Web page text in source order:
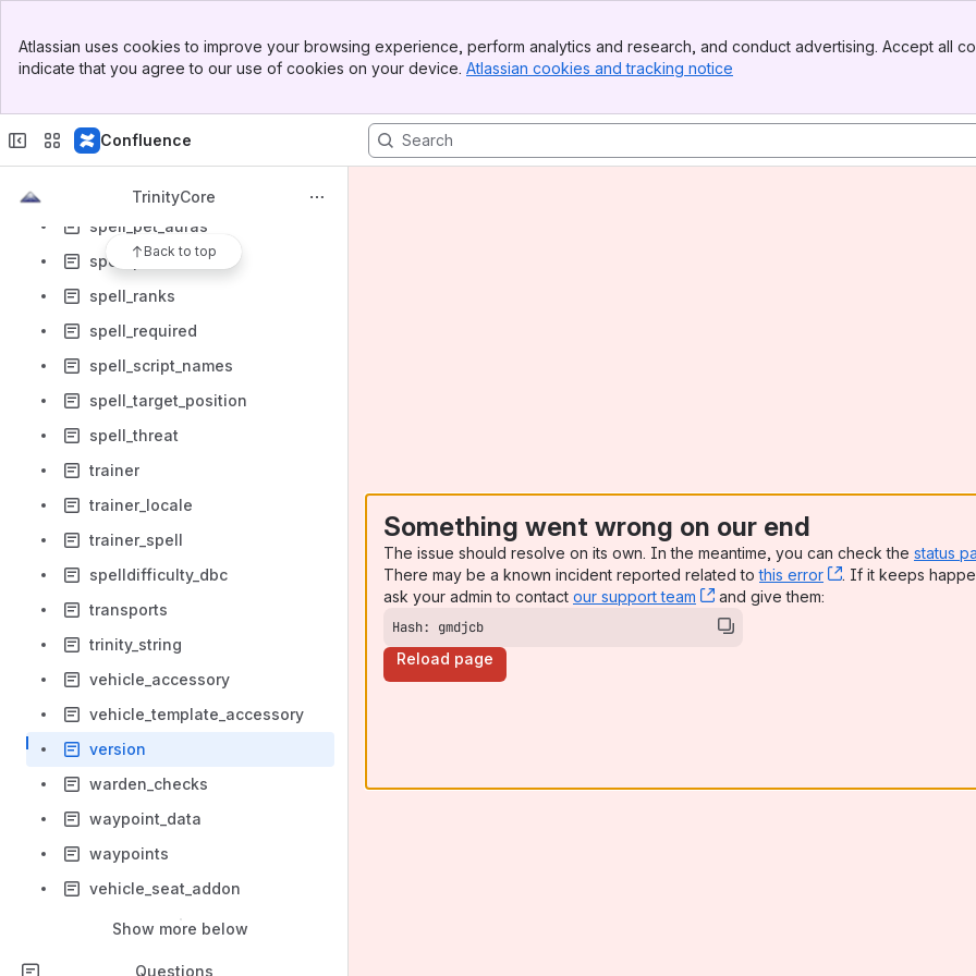
Top Bar
Sidebar
Atlassian uses cookies to improve your browsing experience, perform analytics and research, and conduct advertising. Accept all
indicate that you agree to our use of cookies on your device. Atlassian cookies and tracking notice
Confluence
TrinityCore
Back to top
spell_dbc
spell_learn_spell
spell_linked_spell
spell_pet_auras
spell_proc
spell_ranks
spell_required
spell_script_names
spell_target_position
spell_threat
trainer
trainer_locale
trainer_spell
spelldifficulty_dbc
transports
trinity_string
vehicle_accessory
vehicle_template_accessory
version
warden_checks
waypoint_data
waypoints
vehicle_seat_addon
Show more below
Questions
Something went wrong on our end
The issue should resolve on its own. In the meantime, you can check the status
There may be a known incident reported related tothis error , (opens new
. If it keeps
ask your admin to contact our support team , (opens new window)
and give them:
Hash: gmdjcb
Reload page